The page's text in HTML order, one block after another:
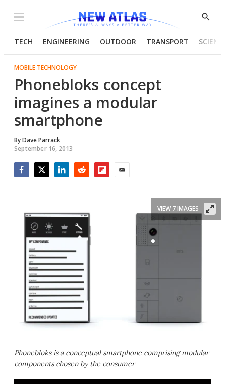
Menu
Show
TECH ENGINEERING OUTDOOR TRANSPORT
MOBILE TECHNOLOGY
Phonebloks concept
imagines a modular
smartphone
ByDave Parrack
September 16, 2013
Phonebloks is a conceptual smartphone comprising modular
components chosen by the consumer
VIEW 7 IMAGES